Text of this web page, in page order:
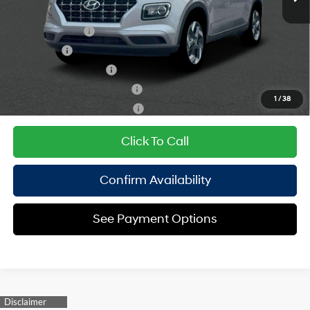
1 / 38
Add. Available Hyundai Offers:
Military Incentive
Lease Cash
College Grad Program
$400
$250
Click To Call
Confirm Availability
See Payment Options